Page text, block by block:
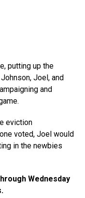
putting up the
Joel, and
and
eviction
voted, Joel would
in the newbies
Wednesday